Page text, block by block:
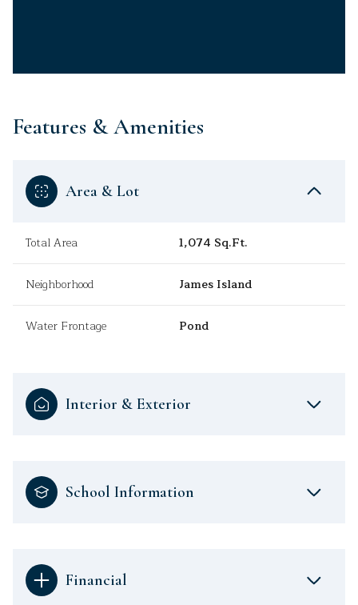
Features & Amenities
Area & Lot
Total Area 1,074 Sq.Ft.
Neighborhood James Island
Water Frontage Pond
Interior & Exterior
School Information
Financial